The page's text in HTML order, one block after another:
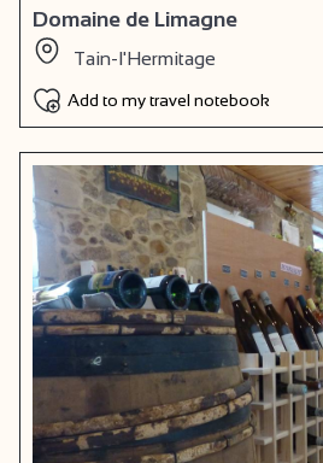
Domaine de Limagne
Tain-l'Hermitage
Add to my travel notebook